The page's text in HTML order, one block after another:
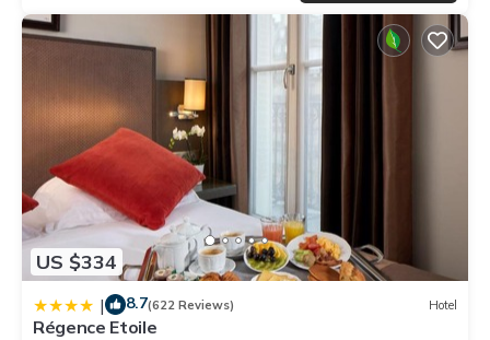
US $334
| 8.7(622 Reviews) Hotel
Régence Etoile